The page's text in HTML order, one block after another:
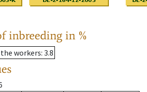
inbreeding in %
workers: 3.8